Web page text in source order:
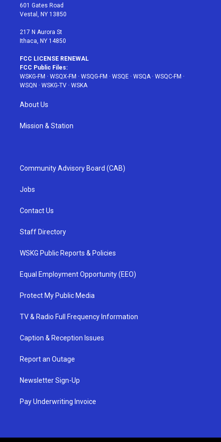
r
r
a
601 Gates Road
Vestal, NY 13850
217 N Aurora St
Ithaca, NY 14850
FCC LICENSE RENEWAL
FCC Public Files:
WSKG-FM · WSQX-FM · WSQG-FM · WSQE · WSQA· WSQC-FM ·
WSQN · WSKG-TV · WSKA
About Us
Mission & Station
Community Advisory Board (CAB)
Jobs
Contact Us
Staff Directory
WSKG Public Reports & Policies
Equal Employment Opportunity (EEO)
Protect My Public Media
TV & Radio Full Frequency Information
Caption & Reception Issues
Report an Outage
Newsletter Sign-Up
Pay Underwriting Invoice